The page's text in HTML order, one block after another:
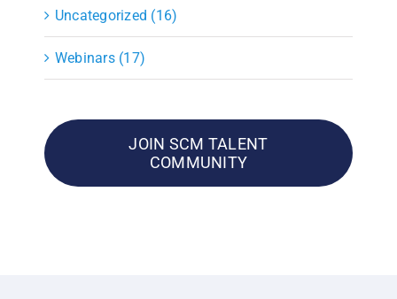
Uncategorized (16)
Webinars (17)
JOIN SCM TALENT
COMMUNITY